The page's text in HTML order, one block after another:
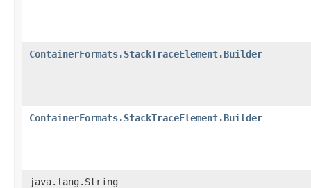
ContainerFormats.StackTraceElement.Builder
ContainerFormats.StackTraceElement.Builder
java.lang.String